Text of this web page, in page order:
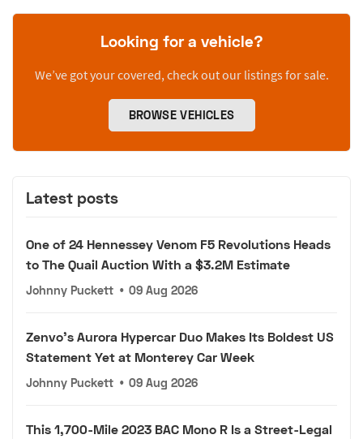
Looking for a vehicle?
We’ve got your covered, check out our listings for sale.
BROWSE VEHICLES
Latest posts
One of 24 Hennessey Venom F5 Revolutions Heads
to The Quail Auction With a $3.2M Estimate
Johnny Puckett • 09 Aug 2026
Zenvo's Aurora Hypercar Duo Makes Its Boldest US
Statement Yet at Monterey Car Week
Johnny Puckett • 09 Aug 2026
This 1,700-Mile 2023 BAC Mono R Is a Street-Legal